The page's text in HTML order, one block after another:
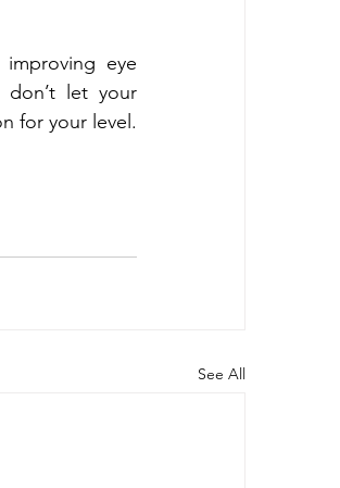
eye
let your
for your level.
See All